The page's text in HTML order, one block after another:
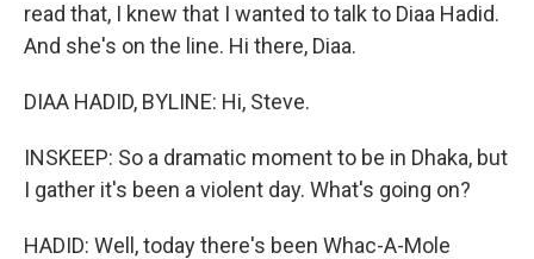
read that, I knew that I wanted to talk to Diaa Hadid.
And she's on the line. Hi there, Diaa.
DIAA HADID, BYLINE: Hi, Steve.
INSKEEP: So a dramatic moment to be in Dhaka, but
I gather it's been a violent day. What's going on?
HADID: Well, today there's been Whac-A-Mole